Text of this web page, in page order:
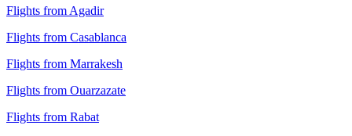
Flights from Agadir
Flights from Casablanca
Flights from Marrakesh
Flights from Ouarzazate
Flights from Rabat